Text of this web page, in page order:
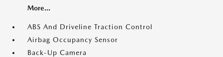
More...
ABS And Driveline Traction Control
Airbag Occupancy Sensor
Back-Up Camera